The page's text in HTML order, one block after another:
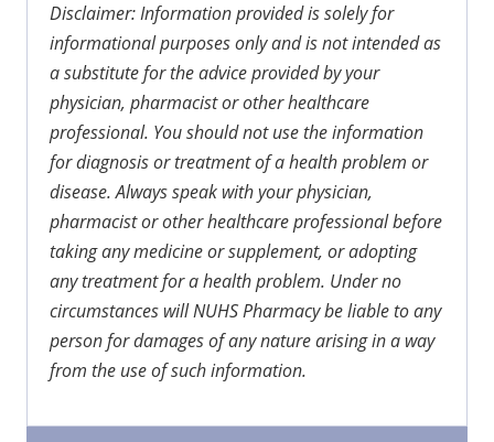
Disclaimer: Information provided is solely for
informational purposes only and is not intended as
a substitute for the advice provided by your
physician, pharmacist or other healthcare
professional. You should not use the information
for diagnosis or treatment of a health problem or
disease. Always speak with your physician,
pharmacist or other healthcare professional before
taking any medicine or supplement, or adopting
any treatment for a health problem. Under no
circumstances will NUHS Pharmacy be liable to any
person for damages of any nature arising in a way
from the use of such information.